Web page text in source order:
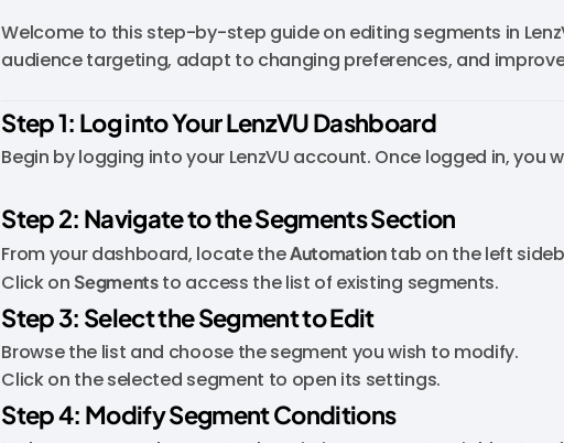
Welcome to this step-by-step guide on editing segments in
audience targeting, adapt to changing preferences, and
Step 1: Log into Your LenzVU Dashboard
Begin by logging into your LenzVU account. Once logged in, you
Step 2: Navigate to the Segments Section
From your dashboard, locate theAutomationtab on the left
Click on Segmentsto access the list of existing segments.
Step 3: Select the Segment to Edit
Browse the list and choose the segment you wish to modify.
Click on the selected segment to open its settings.
Step 4: Modify Segment Conditions